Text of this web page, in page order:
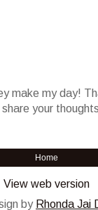
make my day!
your
Home
View web version
by Rhonda Jai